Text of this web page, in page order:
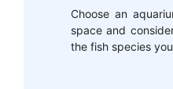
Choose an
space and
the fish species